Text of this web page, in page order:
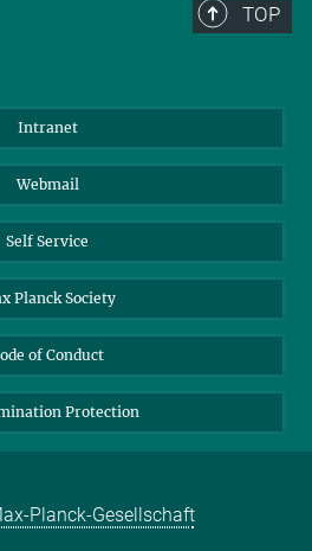
TOP
Materials
Intranet
Webmail
Self Service
Planck Society
of Conduct
Protection
Planck-Gesellschaft